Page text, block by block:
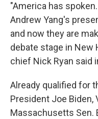
"America has
Andrew Yang's
and now they are
debate stage in New
chief Nick Ryan said
Already qualified for
President Joe Biden,
Massachusetts Sen.